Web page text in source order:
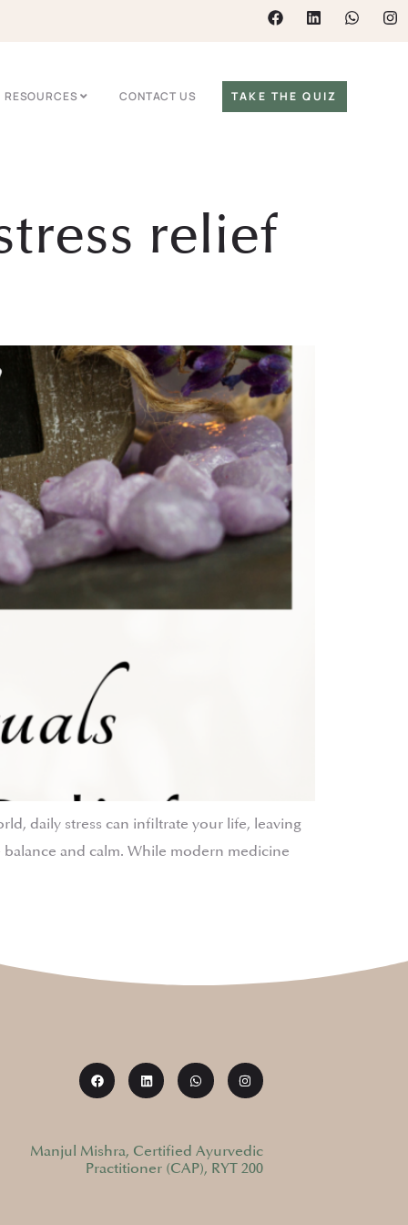
RESOURCES CONTACT US TAKE THE QUIZ
relief
daily stress can infiltrate your life, leaving
and calm. While modern medicine
Manjul Mishra, Certified Ayurvedic
Practitioner (CAP), RYT 200